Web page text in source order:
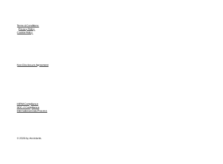
Terms & Conditions
Privacy Policy
Cookie Policy
Non Disclosure Agreement
HIPAA Compliance
SOC-2 Compliance
International Data Process
© 2026 by Assistants.